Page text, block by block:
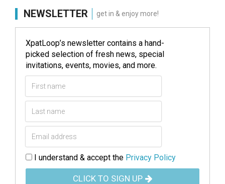
NEWSLETTER get in & enjoy more!
XpatLoop’s newsletter contains a hand-
picked selection of fresh news, special
invitations, events, movies, and more.
I understand & accept the Privacy Policy
CLICK TO SIGN UP